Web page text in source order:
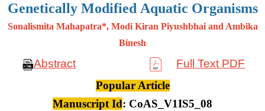
Genetically Modified Aquatic Organisms
Sonalismita Mahapatra*, Modi Kiran Piyushbhai and Ambika
Binesh
Abstract
Full Text PDF
Popular Article
Manuscript Id: CoAS_V1IS5_08